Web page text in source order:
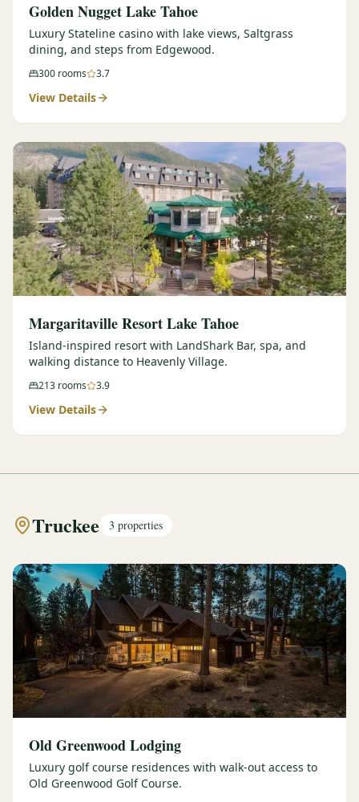
Golden Nugget Lake Tahoe
Luxury Stateline casino with lake views, Saltgrass
dining, and steps from Edgewood.
300 rooms 3.7
View Details
Margaritaville Resort Lake Tahoe
Island-inspired resort with LandShark Bar, spa, and
walking distance to Heavenly Village.
213 rooms 3.9
View Details
Truckee 3 properties
Old Greenwood Lodging
Luxury golf course residences with walk-out access to
Old Greenwood Golf Course.